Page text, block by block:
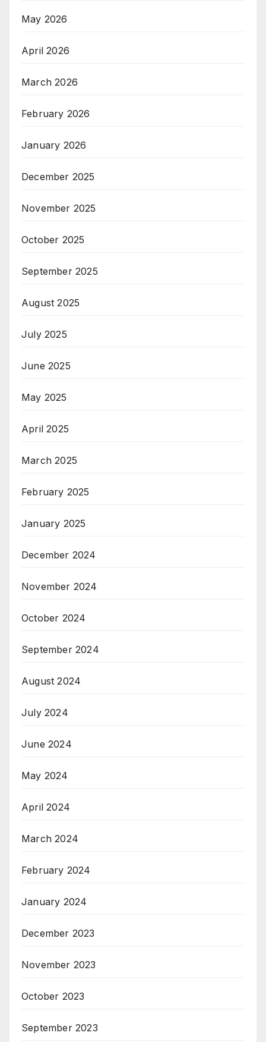
May 2026
April 2026
March 2026
February 2026
January 2026
December 2025
November 2025
October 2025
September 2025
August 2025
July 2025
June 2025
May 2025
April 2025
March 2025
February 2025
January 2025
December 2024
November 2024
October 2024
September 2024
August 2024
July 2024
June 2024
May 2024
April 2024
March 2024
February 2024
January 2024
December 2023
November 2023
October 2023
September 2023